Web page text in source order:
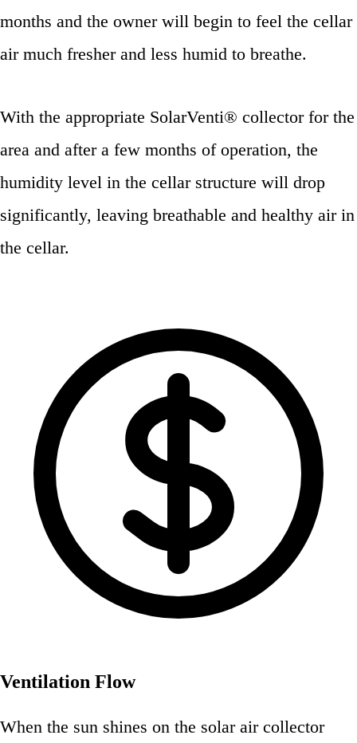
months and the owner will begin to feel the cellar
air much fresher and less humid to breathe.
With the appropriate SolarVenti® collector for the
area and after a few months of operation, the
humidity level in the cellar structure will drop
significantly, leaving breathable and healthy air in
the cellar.
Ventilation Flow
When the sun shines on the solar air collector